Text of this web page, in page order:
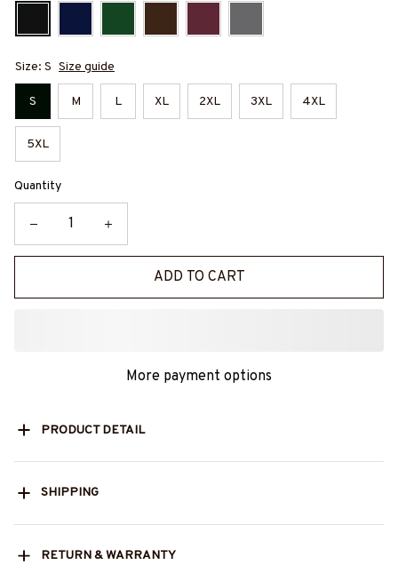
Size: S Size guide
S M L XL 2XL 3XL 4XL
5XL
Quantity
ADD TO CART
More payment options
PRODUCT DETAIL
SHIPPING
RETURN & WARRANTY